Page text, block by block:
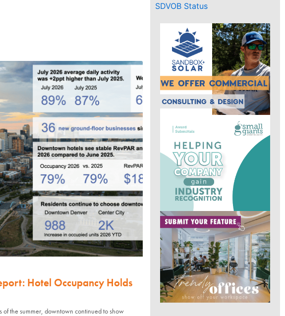
Hotel Occupancy Holds
of the summer, downtown continued to show
SDVOB Status